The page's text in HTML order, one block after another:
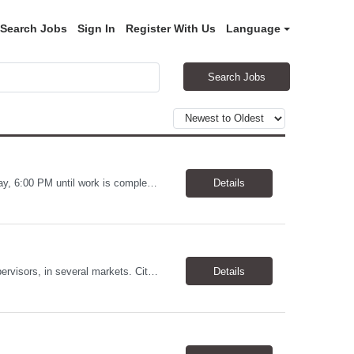
Search Jobs Sign In Register With Us Language
Search Jobs
Warehouse Worker Location: Coralville, IA Pay: $17/hour Schedule: Sunday–Thursday, 6:00 PM until work is complete (usually 2:00–3:00 AM) Job Duties Prepare and secure shipments for loading. Wrap and load products onto trucks. Clean and prepare trailers by removing boxes and trash. Use an electric pallet jack (training provided). Keep the warehouse clean and safe... Details
Allstates Consulting Services has an urgent requirement for Data Center Auditor /supervisors, in several markets. Cities and pay rates below. These positions do require US Citizenship so please do not apply if you do not meet this requirement. Send resume to robert.pirtle@allstatesconsulting.net >Bridgeport, AL >Atlanta, GA >Hermiston, OR >Council Bluffs, IA >Dallas, TX Pay ... Details